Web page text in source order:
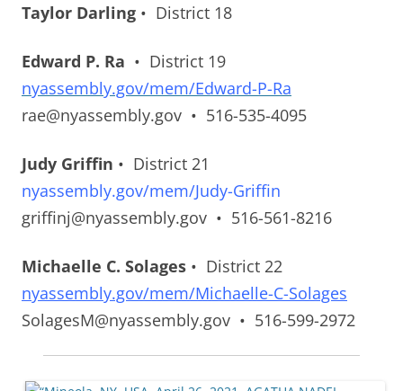
Taylor Darling • District 18
Edward P. Ra • District 19
nyassembly.gov/mem/Edward-P-Ra
rae@nyassembly.gov • 516-535-4095
Judy Griffin • District 21
nyassembly.gov/mem/Judy-Griffin
griffinj@nyassembly.gov • 516-561-8216
Michaelle C. Solages • District 22
nyassembly.gov/mem/Michaelle-C-Solages
SolagesM@nyassembly.gov • 516-599-2972